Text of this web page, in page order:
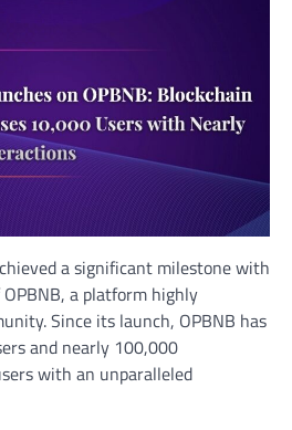
a significant milestone with
a platform highly
Since its launch, OPBNB has
and nearly 100,000
with an unparalleled